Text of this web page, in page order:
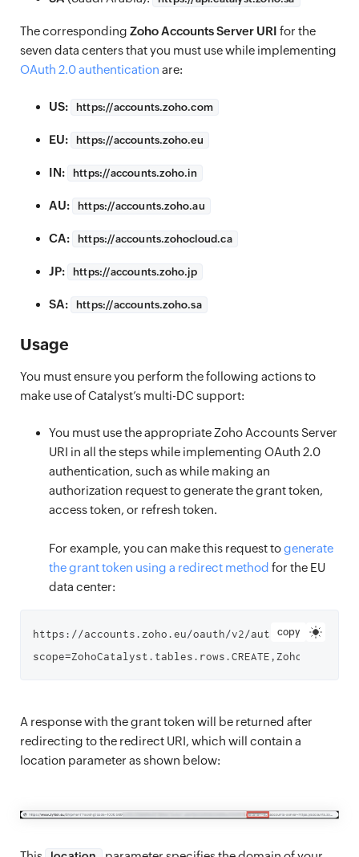
The corresponding Zoho Accounts Server URI for the
seven data centers that you must use while implementing
OAuth 2.0 authentication are:
US: https://accounts.zoho.com
EU: https://accounts.zoho.eu
IN: https://accounts.zoho.in
AU: https://accounts.zoho.au
CA: https://accounts.zohocloud.ca
JP: https://accounts.zoho.jp
SA: https://accounts.zoho.sa
Usage
You must ensure you perform the following actions to
make use of Catalyst’s multi-DC support:
You must use the appropriate Zoho Accounts Server
URI in all the steps while implementing OAuth 2.0
authentication, such as while making an
authorization request to generate the grant token,
access token, or refresh token.
For example, you can make this request togenerate
the grant token using a redirect method for the EU
data center:
copy
https://accounts.zoho.eu/oauth/v2/auth?
A response with the grant token will be returned after
redirecting to the redirect URI, which will contain a
location parameter as shown below: